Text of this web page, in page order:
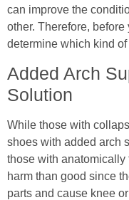
can improve the
other. Therefore,
determine which kind
Added Arch
Solution
While those with
shoes with added arch
those with anatomically
harm than good since
parts and cause knee